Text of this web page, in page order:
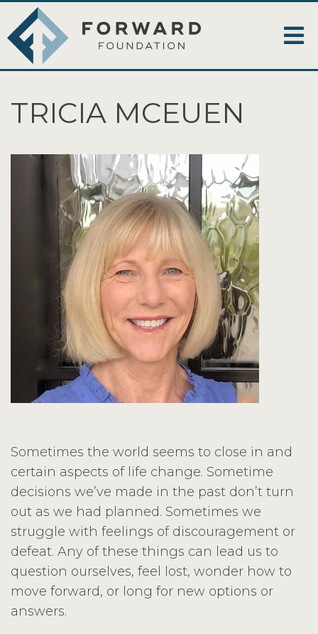
TRICIA MCEUEN
Sometimes the world seems to close in and
certain aspects of life change. Sometime
decisions we’ve made in the past don’t turn
out as we had planned. Sometimes we
struggle with feelings of discouragement or
defeat. Any of these things can lead us to
question ourselves, feel lost, wonder how to
move forward, or long for new options or
answers.